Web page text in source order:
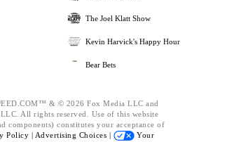
The Joel Klatt Show
Kevin Harvick's Happy Hour
Bear Bets
& © 2026 Fox Media LLC and
All rights reserved. Use of this website
components) constitutes your acceptance of
Policy | Advertising Choices |
Your